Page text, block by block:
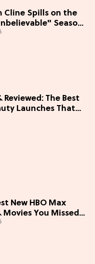
Cline Spills on the
Season
(Exclusive)
Reviewed: The Best
Launches That
the Hype
New HBO Max
Movies You Missed